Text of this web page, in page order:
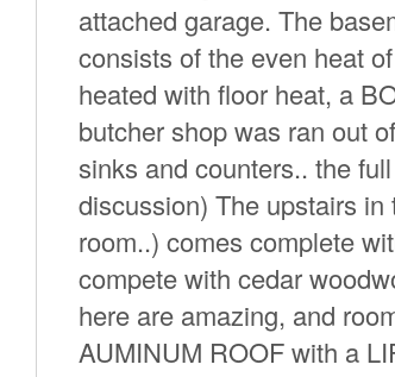
attached garage. The
consists of the even heat
heated with floor heat, a
butcher shop was ran out
sinks and counters.. the
discussion) The upstairs
room..) comes complete
compete with cedar
here are amazing, and
AUMINUM ROOF with a